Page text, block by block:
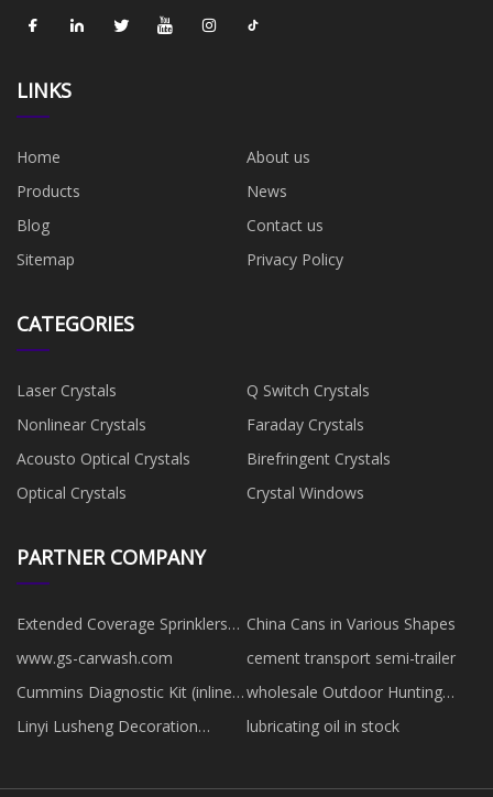
LINKS
Home
About us
Products
News
Blog
Contact us
Sitemap
Privacy Policy
CATEGORIES
Laser Crystals
Q Switch Crystals
Nonlinear Crystals
Faraday Crystals
Acousto Optical Crystals
Birefringent Crystals
Optical Crystals
Crystal Windows
PARTNER COMPANY
Extended Coverage Sprinklers
China Cans in Various Shapes
www.gs-carwash.com
cement transport semi-trailer
Cummins Diagnostic Kit (inline7)
manufacturers
wholesale Outdoor Hunting
Backpack
Linyi Lusheng Decoration
lubricating oil in stock